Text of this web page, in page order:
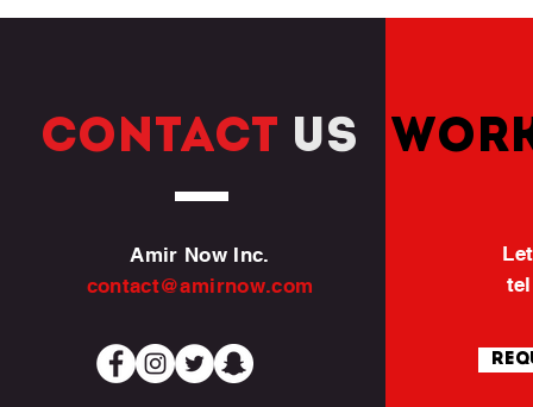
CONTACT US
Amir Now Inc.
contact@amirnow.com